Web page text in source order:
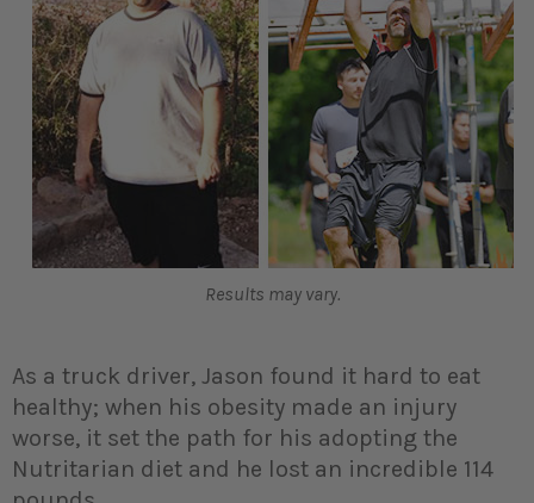
Results may vary.
As a truck driver, Jason found it hard to eat
healthy; when his obesity made an injury
worse, it set the path for his adopting the
Nutritarian diet and he lost an incredible 114